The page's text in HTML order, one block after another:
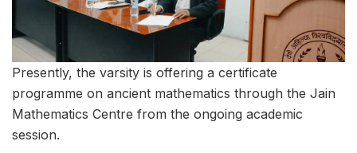
Presently, the varsity is offering a certificate
programme on ancient mathematics through the Jain
Mathematics Centre from the ongoing academic
session.